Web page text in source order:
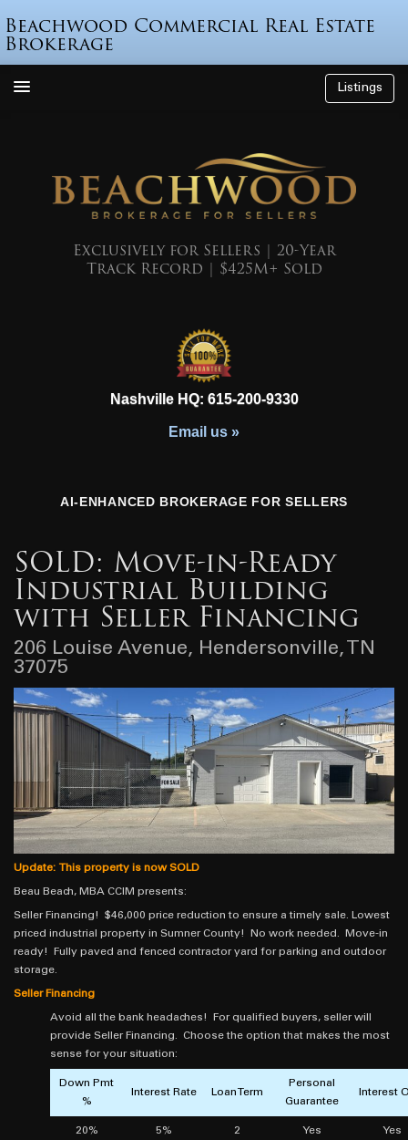
Beachwood Commercial Real Estate
Brokerage
Listings
Listings
Featured Sales
615-200-9330
Email us »
AI-ENHANCED BROKERAGE FOR SELLERS
Exclusively for Sellers | 20-Year
Track Record | $425M+ Sold
SOLD: Move-in-Ready
Industrial Building
with Seller Financing
206 Louise Avenue, Hendersonville, TN
37075
Update: This property is now SOLD
Beau Beach, MBA CCIM presents:
Seller Financing! $46,000 price reduction to ensure a timely sale. Lowest
priced industrial property in Sumner County! No work needed. Move-in
ready! Fully paved and fenced contractor yard for parking and outdoor
storage.
Seller Financing
Avoid all the bank headaches! For qualified buyers, seller will
provide Seller Financing. Choose the option that makes the most
sense for your situation:
Down Pmt
%
Interest Rate Loan Term
Personal
Guarantee
Interest
20% 5% 2 Yes Yes